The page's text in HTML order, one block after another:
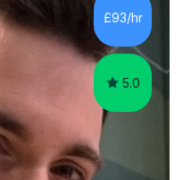
chemistry at
London, University
£93/hr
5.0